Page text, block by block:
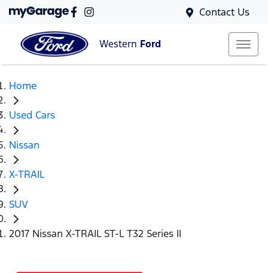
Contact Us
Western Ford
Home
Used Cars
Nissan
X-TRAIL
SUV
2017 Nissan X-TRAIL ST-L T32 Series II